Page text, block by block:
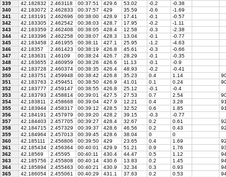
339
42.182832 2.463118 00:37:51 429.6 53.02 -0.2
-0.38
340
42.183072 2.462833 00:37:57 429 35.59 -0.6
-1.69
341
42.183191 2.462696 00:38:00 428.9 17.41 -0.1
-0.57
342
42.183305 2.462542 00:38:03 428.7 17.95 -0.2
-1.11
343
42.183359 2.462408 00:38:05 428.4 12.58 -0.3
-2.38
344
42.183396 2.462258 00:38:07 428.3 13.04 -0.1
-0.77
345
42.183458 2.461955 00:38:11 427.1 25.95 -1.2
-4.63
346
42.18357 2.461423 00:38:19 426.8 45.61 -0.3
-0.66
347
42.183631 2.46109 00:38:24 426.7 28.29 -0.1
-0.35
348
42.183655 2.460959 00:38:26 426.6 11.13 -0.1
-0.9
349
42.183728 2.460374 00:38:35 426.4 48.93 -0.2
-0.41
350
42.183751 2.459948 00:38:42 426.8 35.23 0.4 1.14
351
42.183763 2.459451 00:38:50 426.9 41.01 0.1 0.24
352
42.183777 2.459147 00:38:55 426.8 25.12 -0.1
-0.4
353
42.183793 2.458814 00:39:01 427.5 27.53 0.7 2.54
354
42.183811 2.458668 00:39:04 427.9 12.21 0.4 3.28
355
42.183944 2.458317 00:39:12 428.5 32.52 0.6 1.85
356
42.184191 2.457979 00:39:20 428.2 39.15 -0.3
-0.77
357
42.184403 2.457705 00:39:27 428.4 32.67 0.2 0.61
358
42.184715 2.457329 00:39:37 428.6 46.56 0.2 0.43
359
42.184964 2.457013 00:39:45 428.6 38.04 0
0
360
42.185111 2.456806 00:39:50 429 23.65 0.4 1.69
361
42.185434 2.456364 00:40:01 429.9 51.21 0.9 1.76
362
42.18569 2.45595 00:40:11 430.4 44.47 0.5 1.12
363
42.185756 2.455808 00:40:14 430.6 13.83 0.2 1.45
364
42.185894 2.455463 00:40:21 430.9 32.34 0.3 0.93
365
42.186054 2.455061 00:40:29 431.1 37.63 0.2 0.53